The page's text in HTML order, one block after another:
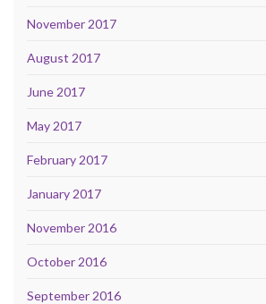
November 2017
August 2017
June 2017
May 2017
February 2017
January 2017
November 2016
October 2016
September 2016